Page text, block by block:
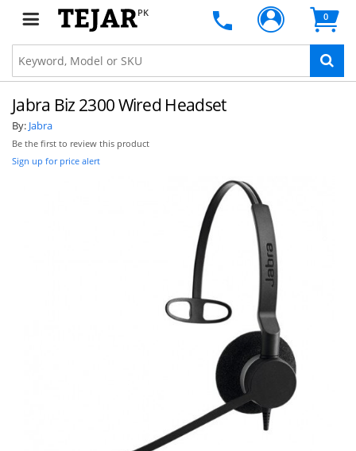
PK 0
Jabra Biz 2300 Wired Headset
By: Jabra
Be the first to review this product
Sign up for price alert